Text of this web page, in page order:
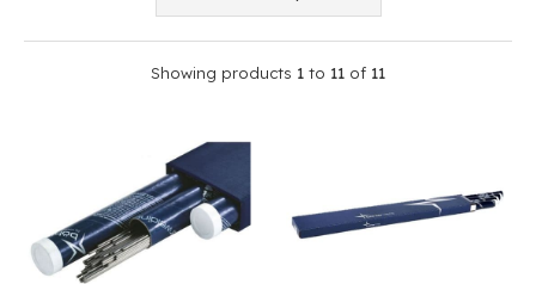
Showing products 1 to 11 of 11